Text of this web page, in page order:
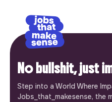
No bullshit, just
Step into a World Where
Jobs_that_makesense, the